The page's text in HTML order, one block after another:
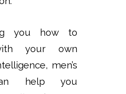
you how to
your own
men’s
help you